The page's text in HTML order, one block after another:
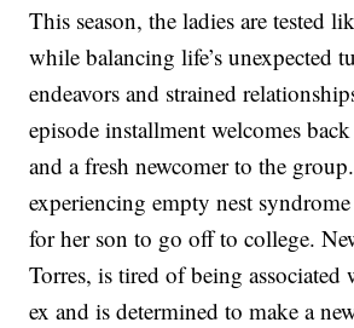
This season, the ladies are tested
while balancing life’s unexpected
endeavors and strained
episode installment welcomes back
and a fresh newcomer to the
experiencing empty nest syndrome
for her son to go off to college.
Torres, is tired of being associated
ex and is determined to make a